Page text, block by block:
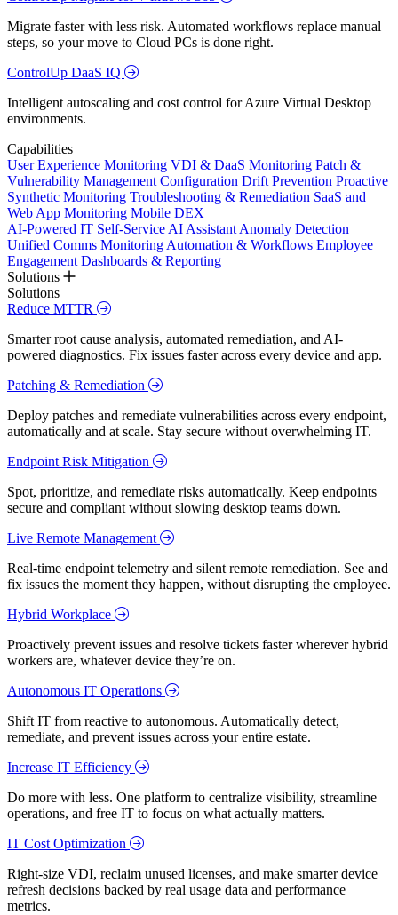
Migrate faster with less risk. Automated workflows replace manual
steps, so your move to Cloud PCs is done right.
ControlUp DaaS IQ
Intelligent autoscaling and cost control for Azure Virtual Desktop
environments.
Capabilities
User Experience Monitoring VDI & DaaS Monitoring Patch &
Vulnerability Management Configuration Drift Prevention Proactive
Synthetic Monitoring Troubleshooting & Remediation SaaS and
Web App Monitoring Mobile DEX
AI-Powered IT Self-Service AI Assistant Anomaly Detection
Unified Comms Monitoring Automation & Workflows Employee
Engagement Dashboards & Reporting
Solutions
Solutions
Reduce MTTR
Smarter root cause analysis, automated remediation, and AI-
powered diagnostics. Fix issues faster across every device and app.
Patching & Remediation
Deploy patches and remediate vulnerabilities across every endpoint,
automatically and at scale. Stay secure without overwhelming IT.
Endpoint Risk Mitigation
Spot, prioritize, and remediate risks automatically. Keep endpoints
secure and compliant without slowing desktop teams down.
Live Remote Management
Real-time endpoint telemetry and silent remote remediation. See and
fix issues the moment they happen, without disrupting the employee.
Hybrid Workplace
Proactively prevent issues and resolve tickets faster wherever hybrid
workers are, whatever device they’re on.
Autonomous IT Operations
Shift IT from reactive to autonomous. Automatically detect,
remediate, and prevent issues across your entire estate.
Increase IT Efficiency
Do more with less. One platform to centralize visibility, streamline
operations, and free IT to focus on what actually matters.
IT Cost Optimization
Right-size VDI, reclaim unused licenses, and make smarter device
refresh decisions backed by real usage data and performance
metrics.